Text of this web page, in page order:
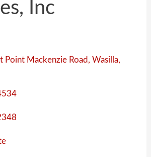
Inc
Point Mackenzie Road
Wasilla